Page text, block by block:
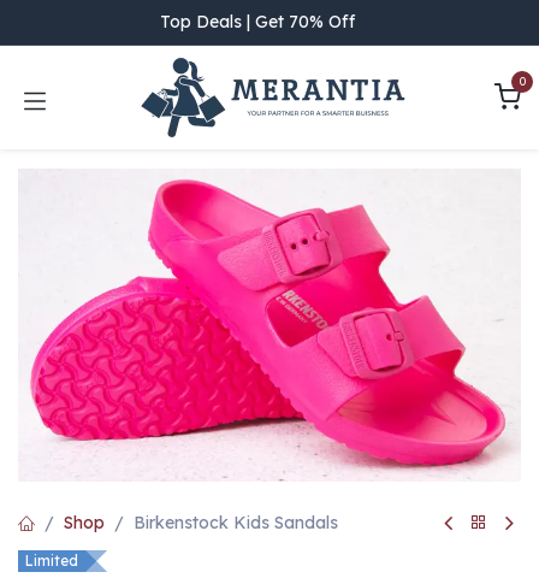
Top Deals | Get 70% Off
0
Shop Birkenstock Kids Sandals
Limited